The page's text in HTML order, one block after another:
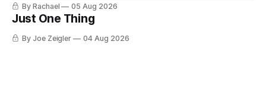
have ever been issued that certifies a feeling. It names two
people and
By Rachael 05 Aug 2026
Just One Thing
By Joe Zeigler 04 Aug 2026